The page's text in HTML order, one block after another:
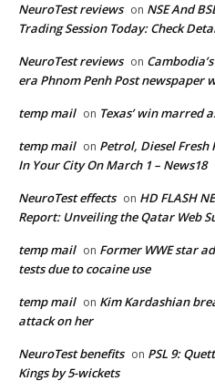
NeuroTest reviews on NSE And
Trading Session Today: Check
NeuroTest reviews on
era Phnom Penh Post
temp mail on Texas’ win marred
temp mail on Petrol, Diesel Fresh
In Your City On March 1 – News18
NeuroTest effects on HD FLASH
Report: Unveiling the Qatar Web
temp mail on Former WWE star
tests due to cocaine use
temp mail on Kim Kardashian
attack on her
NeuroTest benefits on PSL 9:
Kings by 5-wickets